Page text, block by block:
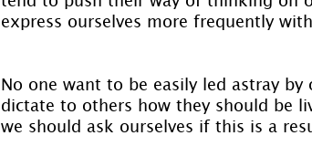
express ourselves more frequently
No one want to be easily led astray
dictate to others how they should be
we should ask ourselves if this is a